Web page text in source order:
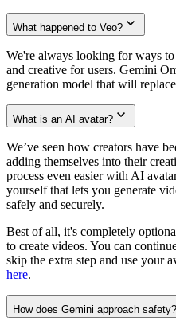
What happened to Veo?
We're always looking for ways
and creative for users. Gemini
generation model that will
What is an AI avatar?
We’ve seen how creators have
adding themselves into their
process even easier with AI
yourself that lets you generate
safely and securely.
Best of all, it's completely
to create videos. You can
skip the extra step and use your
here.
How does Gemini approach safety?